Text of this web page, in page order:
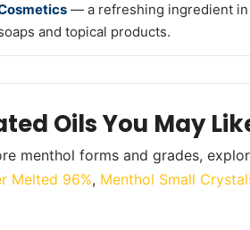
— a refreshing ingredient in
and topical products.
Oils You May
menthol forms and grades,
Melted 96%, Menthol Small